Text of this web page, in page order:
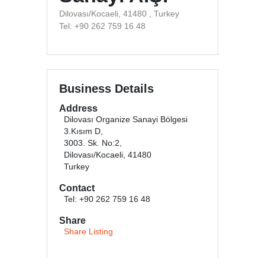
Dilovası/Kocaeli, 41480 , Turkey
Tel: +90 262 759 16 48
Business Details
Address
Dilovası Organize Sanayi Bölgesi
3.Kısım D,
3003. Sk. No:2,
Dilovası/Kocaeli, 41480
Turkey
Contact
Tel: +90 262 759 16 48
Share
Share Listing